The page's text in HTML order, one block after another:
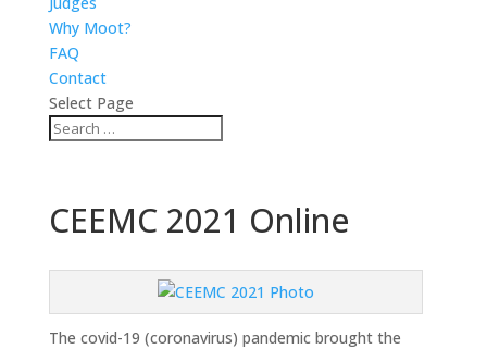
Why Moot?
FAQ
Contact
Select Page
CEEMC 2021 Online
The covid-19 (coronavirus) pandemic brought the